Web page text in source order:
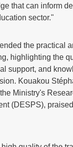
that can inform
sector."
the practical
highlighting the
support, and
Kouakou
Ministry's
(DESPS),